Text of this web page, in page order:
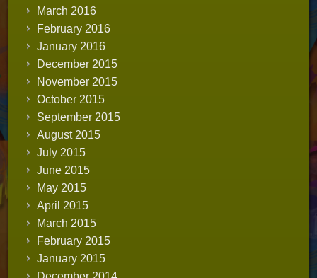
March 2016
February 2016
January 2016
December 2015
November 2015
October 2015
September 2015
August 2015
July 2015
June 2015
May 2015
April 2015
March 2015
February 2015
January 2015